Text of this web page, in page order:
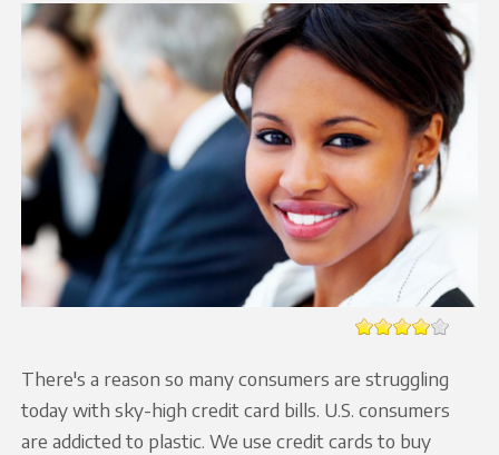
There's a reason so many consumers are struggling
today with sky-high credit card bills. U.S. consumers
are addicted to plastic. We use credit cards to buy